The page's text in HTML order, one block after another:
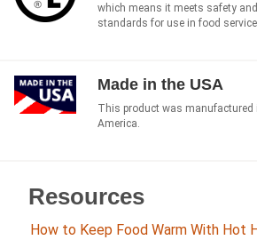
which means it meets safety
standards for use in food service
Made in the USA
This product was manufactured
America.
Resources
How to Keep Food Warm With Hot